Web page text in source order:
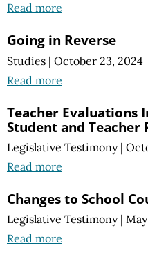
Read more
Going in Reverse
Studies | October 23, 2024
Read more
Teacher Evaluations
Student and Teacher
Legislative Testimony |
Read more
Changes to School
Legislative Testimony |
Read more